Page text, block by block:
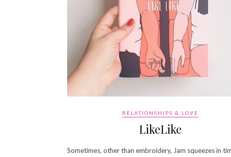
RELATIONSHIPS & LOVE
LikeLike
Sometimes, other than embroidery, Jam squeezes in